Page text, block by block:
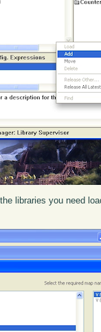
libraries you need